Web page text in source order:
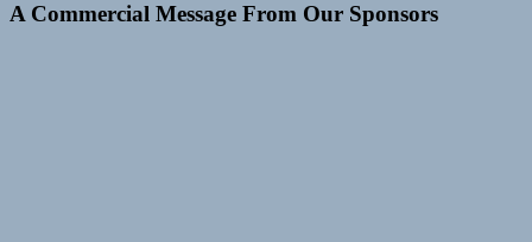
A Commercial Message From Our Sponsors